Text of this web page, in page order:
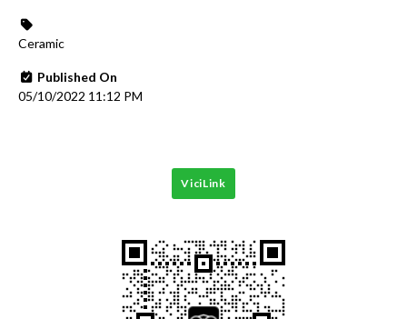
Ceramic
Published On
05/10/2022 11:12 PM
ViciLink